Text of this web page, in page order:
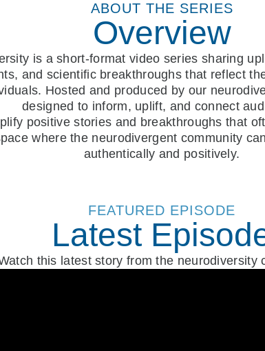
ABOUT THE SERIES
Overview
is a short-format video series sharing
and scientific breakthroughs that reflect
Hosted and produced by our
designed to inform, uplift, and connect
positive stories and breakthroughs that
where the neurodivergent community
authentically and positively.
FEATURED EPISODE
Latest
this latest story from the neurodiversity